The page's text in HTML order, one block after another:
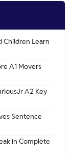
Children Learn
A1 Movers
A2 Key
Sentence
in Complete